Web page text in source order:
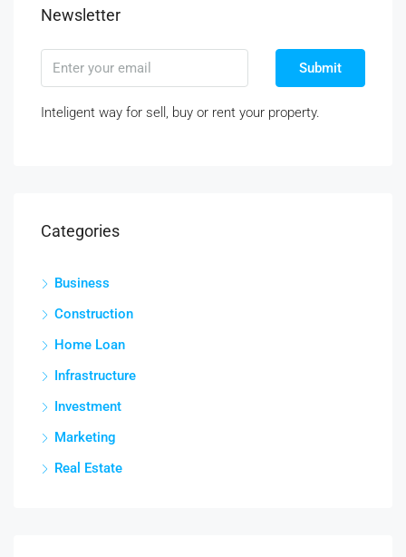
Newsletter
Submit
Inteligent way for sell, buy or rent your property.
Categories
Business
Construction
Home Loan
Infrastructure
Investment
Marketing
Real Estate